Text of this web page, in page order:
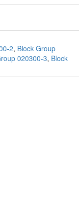
2, Block Group
020300-3, Block